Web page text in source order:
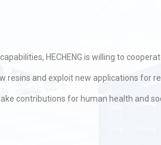
HECHENG is willing to
resins and exploit new applications for
contributions for human health and